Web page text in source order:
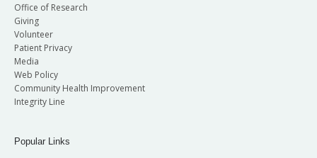
Office of Research
Giving
Volunteer
Patient Privacy
Media
Web Policy
Community Health Improvement
Integrity Line
Popular Links